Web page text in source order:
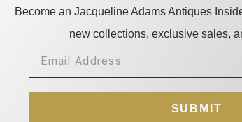
Become an Jacqueline Adams Antiques
new collections, exclusive sales,
SUBMIT